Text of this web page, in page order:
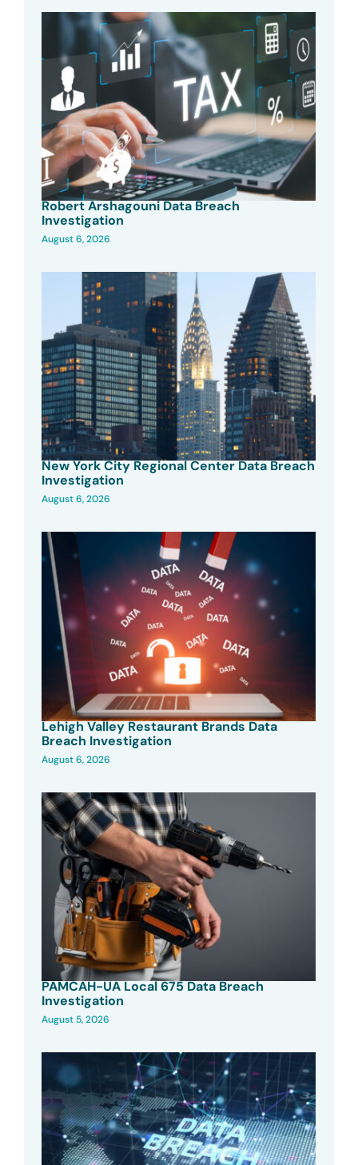
Robert Arshagouni Data Breach
Investigation
August 6, 2026
New York City Regional Center Data Breach
Investigation
August 6, 2026
Lehigh Valley Restaurant Brands Data
Breach Investigation
August 6, 2026
PAMCAH-UA Local 675 Data Breach
Investigation
August 5, 2026